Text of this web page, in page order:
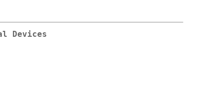
Devices